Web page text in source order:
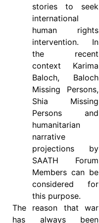
stories to seek
international
human rights
intervention. In
the recent
context Karima
Baloch, Baloch
Missing Persons,
Shia Missing
Persons and
humanitarian
narrative
projections by
SAATH Forum
Members can be
considered for
this purpose.
The reason that war
has always been